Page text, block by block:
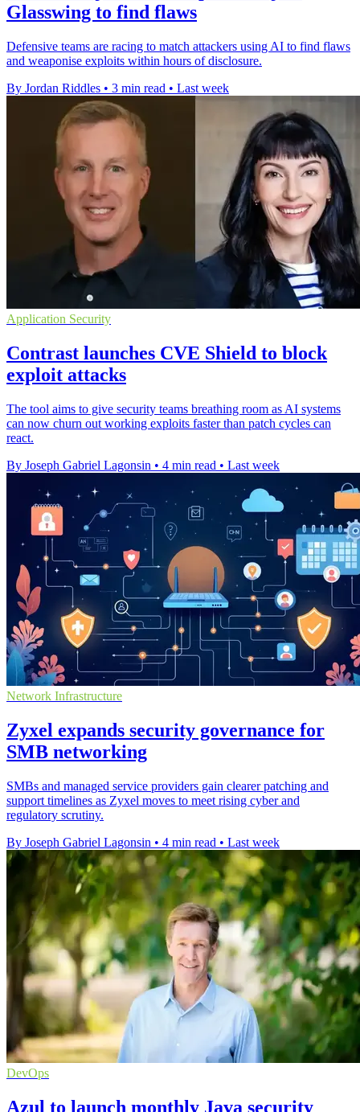
Glasswing to find flaws
Defensive teams are racing to match attackers using AI to find flaws
and weaponise exploits within hours of disclosure.
By Jordan Riddles • 3 min read • Last week
Application Security
Contrast launches CVE Shield to block
exploit attacks
The tool aims to give security teams breathing room as AI systems
can now churn out working exploits faster than patch cycles can
react.
By Joseph Gabriel Lagonsin • 4 min read • Last week
Network Infrastructure
Zyxel expands security governance for
SMB networking
SMBs and managed service providers gain clearer patching and
support timelines as Zyxel moves to meet rising cyber and
regulatory scrutiny.
By Joseph Gabriel Lagonsin • 4 min read • Last week
DevOps
Azul to launch monthly Java security